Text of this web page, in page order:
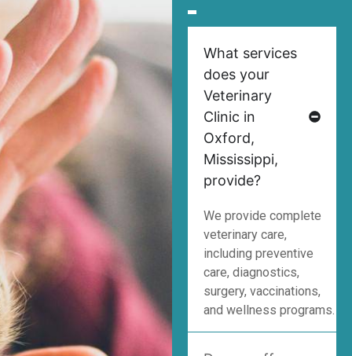
What services
does your
Veterinary
Clinic in
Oxford,
Mississippi,
provide?
We provide complete
veterinary care,
including preventive
care, diagnostics,
surgery, vaccinations,
and wellness programs.